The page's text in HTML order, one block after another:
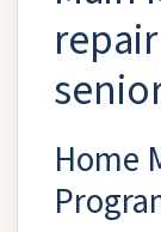
Home